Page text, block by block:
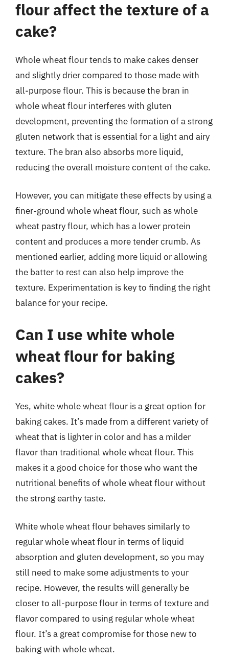
flour affect the texture of a
cake?
Whole wheat flour tends to make cakes denser
and slightly drier compared to those made with
all-purpose flour. This is because the bran in
whole wheat flour interferes with gluten
development, preventing the formation of a strong
gluten network that is essential for a light and airy
texture. The bran also absorbs more liquid,
reducing the overall moisture content of the cake.
However, you can mitigate these effects by using a
finer-ground whole wheat flour, such as whole
wheat pastry flour, which has a lower protein
content and produces a more tender crumb. As
mentioned earlier, adding more liquid or allowing
the batter to rest can also help improve the
texture. Experimentation is key to finding the right
balance for your recipe.
Can I use white whole
wheat flour for baking
cakes?
Yes, white whole wheat flour is a great option for
baking cakes. It’s made from a different variety of
wheat that is lighter in color and has a milder
flavor than traditional whole wheat flour. This
makes it a good choice for those who want the
nutritional benefits of whole wheat flour without
the strong earthy taste.
White whole wheat flour behaves similarly to
regular whole wheat flour in terms of liquid
absorption and gluten development, so you may
still need to make some adjustments to your
recipe. However, the results will generally be
closer to all-purpose flour in terms of texture and
flavor compared to using regular whole wheat
flour. It’s a great compromise for those new to
baking with whole wheat.